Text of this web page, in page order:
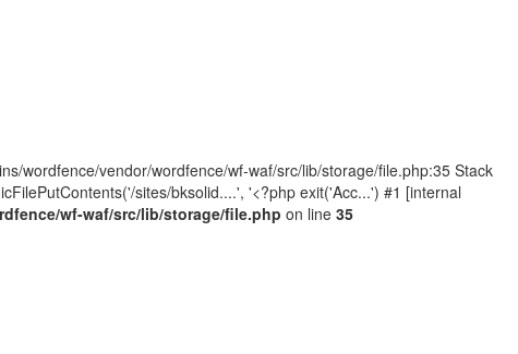
wordfence/vendor/wordfence/wf-waf/src/lib/storage/file.php:35 Stack
sites/bksolid....', '<?php exit('Acc...') #1 [internal
wf-waf/src/lib/storage/file.php on line 35